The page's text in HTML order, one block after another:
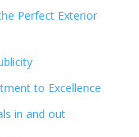
Perfect Exterior
to Excellence
in and out